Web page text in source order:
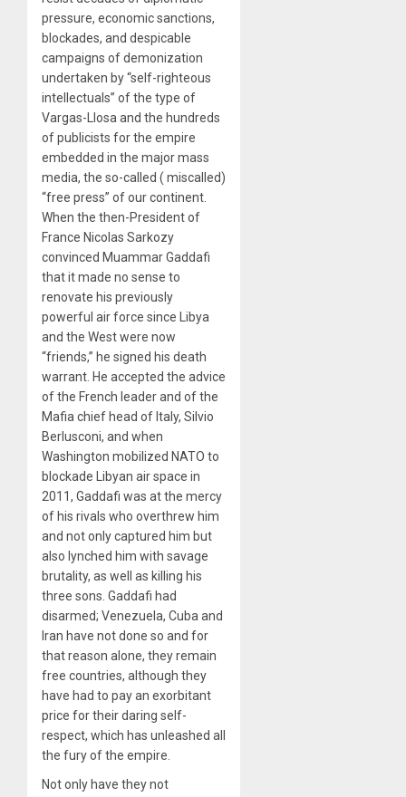
pressure, economic sanctions,
blockades, and despicable
campaigns of demonization
undertaken by “self-righteous
intellectuals” of the type of
Vargas-Llosa and the hundreds
of publicists for the empire
embedded in the major mass
media, the so-called ( miscalled)
“free press” of our continent.
When the then-President of
France Nicolas Sarkozy
convinced Muammar Gaddafi
that it made no sense to
renovate his previously
powerful air force since Libya
and the West were now
“friends,” he signed his death
warrant. He accepted the advice
of the French leader and of the
Mafia chief head of Italy, Silvio
Berlusconi, and when
Washington mobilized NATO to
blockade Libyan air space in
2011, Gaddafi was at the mercy
of his rivals who overthrew him
and not only captured him but
also lynched him with savage
brutality, as well as killing his
three sons. Gaddafi had
disarmed; Venezuela, Cuba and
Iran have not done so and for
that reason alone, they remain
free countries, although they
have had to pay an exorbitant
price for their daring self-
respect, which has unleashed all
the fury of the empire.
Not only have they not